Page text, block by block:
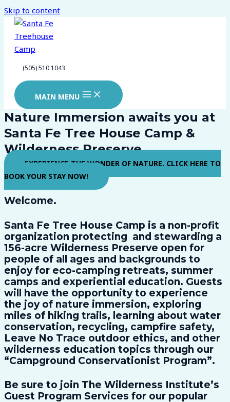
Skip to content
(505) 510.1043
MAIN MENU
Nature Immersion awaits you at
Santa Fe Tree House Camp &
Wilderness Preserve
EXPERIENCE THE WONDER OF NATURE. CLICK HERE TO
BOOK YOUR STAY NOW!
Welcome.
Santa Fe Tree House Camp is a non-profit
organization protecting and stewarding a
156-acre Wilderness Preserve open for
people of all ages and backgrounds to
enjoy for eco-camping retreats, summer
camps and experiential education. Guests
will have the opportunity to experience
the joy of nature immersion, exploring
miles of hiking trails, learning about water
conservation, recycling, campfire safety,
Leave No Trace outdoor ethics, and other
wilderness education topics through our
“Campground Conservationist Program”.
Be sure to join The Wilderness Institute’s
Guest Program Services for our popular